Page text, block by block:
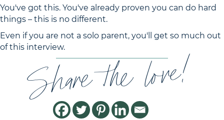
You've got this. You've already proven you can do hard
things – this is no different.
Even if you are not a solo parent, you'll get so much out
of this interview.
Share the love!